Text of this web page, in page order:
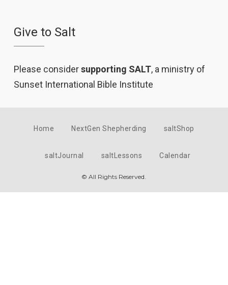
Give to Salt
Please considersupporting SALT, a ministry of
Sunset International Bible Institute
Home NextGen Shepherding saltShop
saltJournal saltLessons Calendar
© All Rights Reserved.